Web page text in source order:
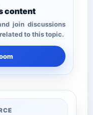
content
join discussions
to this topic.